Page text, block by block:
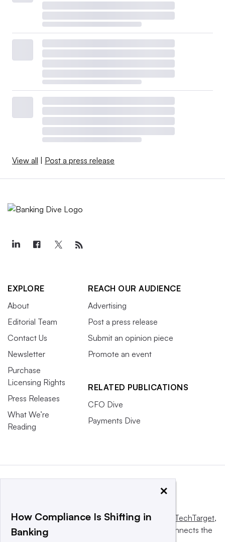
View all | Post a press release
EXPLORE
About
Editorial Team
Contact Us
Newsletter
Purchase
Licensing Rights
Press Releases
What We’re
Reading
REACH OUR AUDIENCE
Advertising
Post a press release
Submit an opinion piece
Promote an event
RELATED PUBLICATIONS
CFO Dive
Payments Dive
This website is owned and operated byInforma TechTarget,
a global network that informs, influences and connects the
×
How Compliance Is Shifting in
Banking